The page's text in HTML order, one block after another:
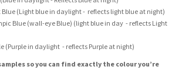
Blue (Light blue in daylight - reflects light blue at night)
Blue (wall-eye Blue) (light blue in day - reflects Light
(Purple in daylight - reflects Purple at night)
so you can find exactly the colour you’re